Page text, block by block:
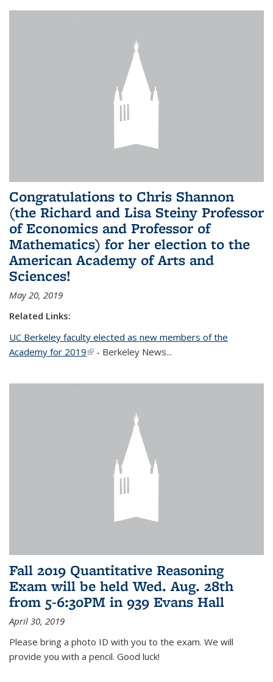
Congratulations to Chris Shannon
(the Richard and Lisa Steiny Professor
of Economics and Professor of
Mathematics) for her election to the
American Academy of Arts and
Sciences!
May 20, 2019
Related Links:
UC Berkeley faculty elected as new members of the
Academy for 2019(link is external)
- Berkeley News...
Fall 2019 Quantitative Reasoning
Exam will be held Wed. Aug. 28th
from 5-6:30PM in 939 Evans Hall
April 30, 2019
Please bring a photo ID with you to the exam. We will
provide you with a pencil. Good luck!